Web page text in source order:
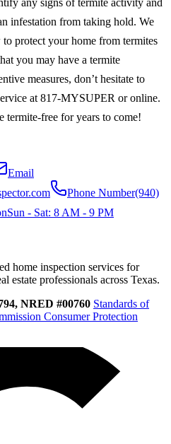
infestation from taking hold. We
protect your home from termites
you may have a termite
measures, don’t hesitate to
at 817-MYSUPER or online.
termite-free for years to come!
Email
Phone Number(940)
Sun - Sat: 8 AM - 9 PM
home inspection services for
estate professionals across Texas.
NRED #00760 Standards of
Consumer Protection